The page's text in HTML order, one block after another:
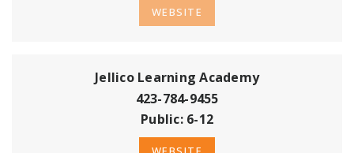
WEBSITE
Jellico Learning Academy
423-784-9455
Public 6-12